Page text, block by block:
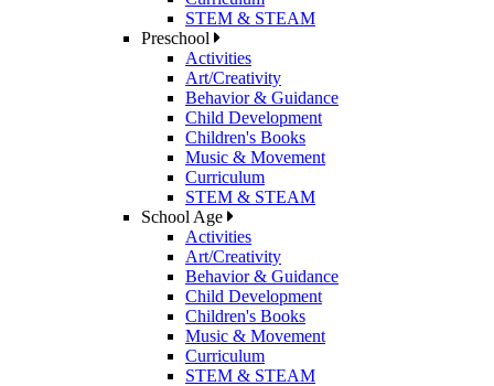
STEM & STEAM
Preschool
Activities
Art/Creativity
Behavior & Guidance
Child Development
Children's Books
Music & Movement
Curriculum
STEM & STEAM
School Age
Activities
Art/Creativity
Behavior & Guidance
Child Development
Children's Books
Music & Movement
Curriculum
STEM & STEAM